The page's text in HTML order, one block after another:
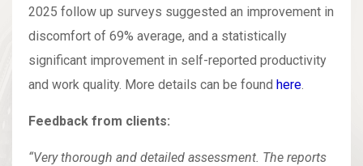
2025 follow up surveys suggested an improvement in
discomfort of 69% average, and a statistically
significant improvement in self-reported productivity
and work quality. More details can be found here.
Feedback from clients:
“Very thorough and detailed assessment. The reports